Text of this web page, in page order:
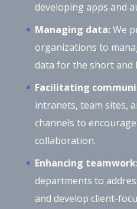
developing apps and
Managing data:We
organizations to
data for the short and
Facilitating
intranets, team sites,
channels to
collaboration.
Enhancing
departments to
and develop client-